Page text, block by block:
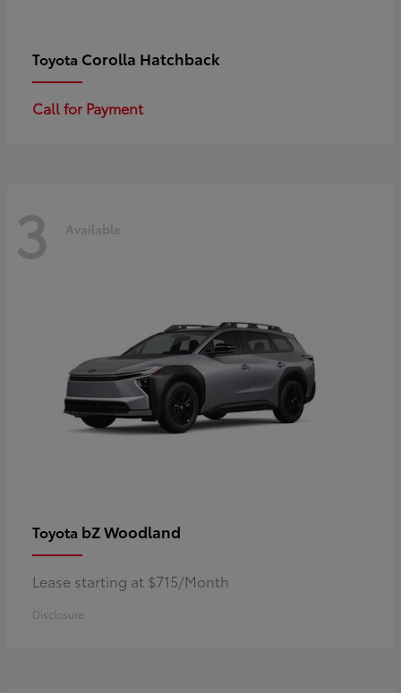
Toyota Corolla Hatchback
Call for Payment
3 Available
Toyota bZ Woodland
Lease starting at $715/Month
Disclosure